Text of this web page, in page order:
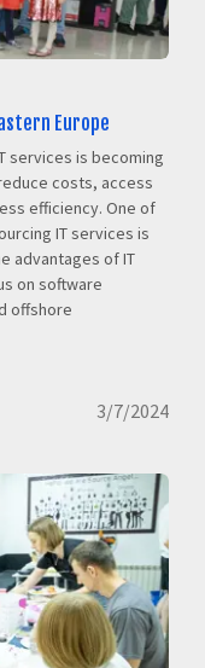
Europe
services is becoming
costs, access
efficiency. One of
IT services is
advantages of IT
on software
offshore
3/7/2024